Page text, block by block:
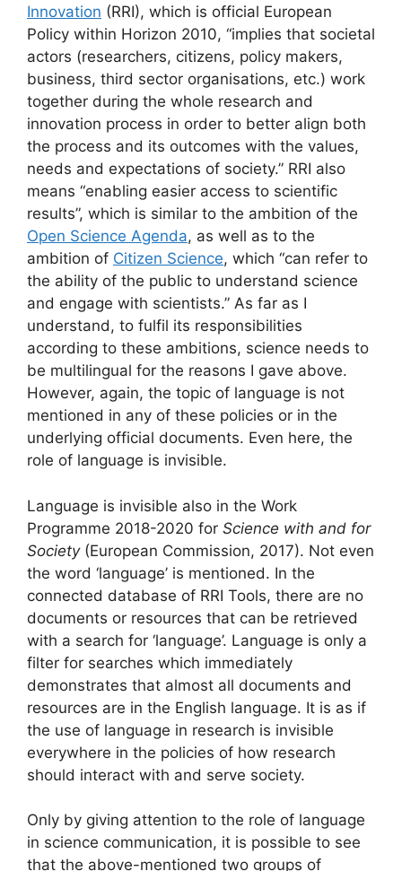
Innovation (RRI), which is official European
Policy within Horizon 2010, “implies that societal
actors (researchers, citizens, policy makers,
business, third sector organisations, etc.) work
together during the whole research and
innovation process in order to better align both
the process and its outcomes with the values,
needs and expectations of society.” RRI also
means “enabling easier access to scientific
results”, which is similar to the ambition of the
Open Science Agenda, as well as to the
ambition of Citizen Science, which “can refer to
the ability of the public to understand science
and engage with scientists.” As far as I
understand, to fulfil its responsibilities
according to these ambitions, science needs to
be multilingual for the reasons I gave above.
However, again, the topic of language is not
mentioned in any of these policies or in the
underlying official documents. Even here, the
role of language is invisible.
Language is invisible also in the Work
Programme 2018-2020 for Science with and for
Society(European Commission, 2017). Not even
the word ‘language’ is mentioned. In the
connected database of RRI Tools, there are no
documents or resources that can be retrieved
with a search for ‘language’. Language is only a
filter for searches which immediately
demonstrates that almost all documents and
resources are in the English language. It is as if
the use of language in research is invisible
everywhere in the policies of how research
should interact with and serve society.
Only by giving attention to the role of language
in science communication, it is possible to see
that the above-mentioned two groups of